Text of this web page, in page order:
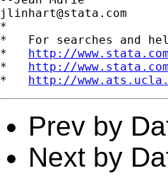
jlinhart@stata.com
*
*   For searches and
* http://
* http://
* http://
Prev by
Next by